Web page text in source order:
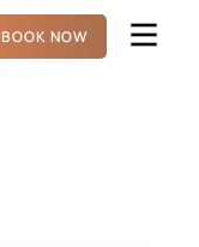
BOOK NOW